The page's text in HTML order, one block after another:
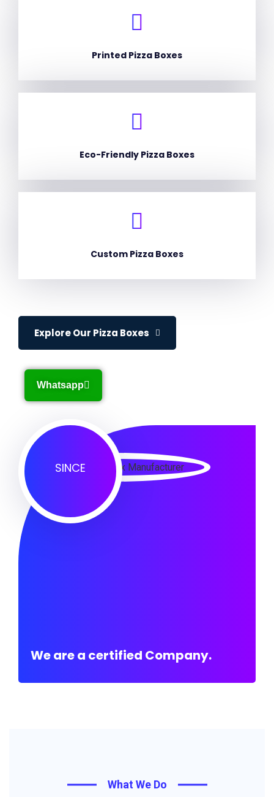
Printed Pizza Boxes
Eco-Friendly Pizza Boxes
Custom Pizza Boxes
Explore Our Pizza Boxes
Whatsapp
SINCE
We are a certified Company.
What We Do